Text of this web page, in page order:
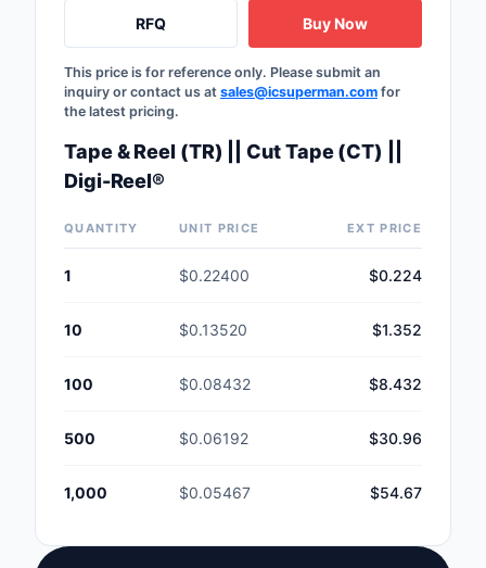
RFQ Buy Now
This price is for reference only. Please submit an
inquiry or contact us at sales@icsuperman.com for
the latest pricing.
Tape & Reel (TR) || Cut Tape (CT) ||
Digi-Reel®
QUANTITY UNIT PRICE EXT PRICE
1 $0.22400 $0.224
10 $0.13520 $1.352
100 $0.08432 $8.432
500 $0.06192 $30.96
1,000 $0.05467 $54.67